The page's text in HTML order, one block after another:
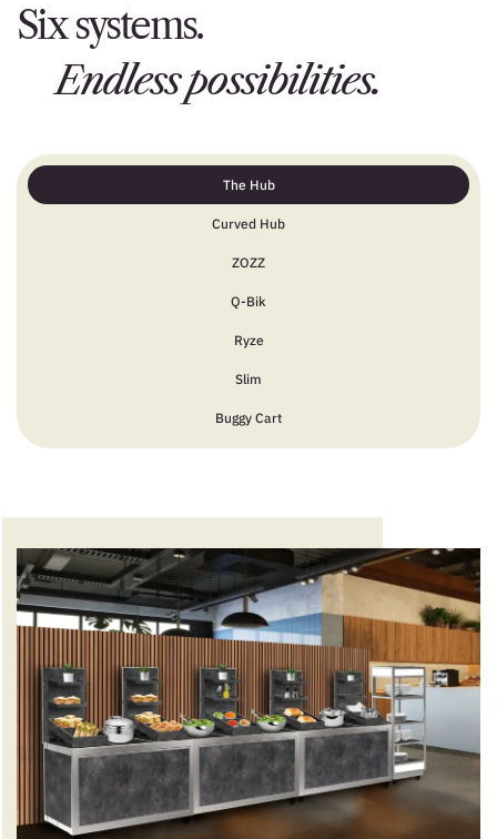
Six systems.
Endless possibilities.
The Hub
Curved Hub
ZOZZ
Q-Bik
Ryze
Slim
Buggy Cart